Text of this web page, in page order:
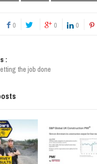
0 0 0
:
the job done